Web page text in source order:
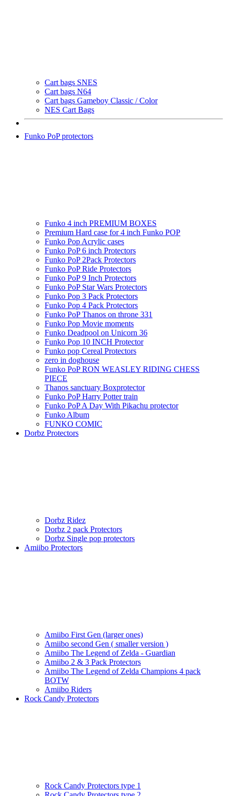
Cart bags SNES
Cart bags N64
Cart bags Gameboy Classic / Color
NES Cart Bags
Funko PoP protectors
Funko 4 inch PREMIUM BOXES
Premium Hard case for 4 inch Funko POP
Funko Pop Acrylic cases
Funko PoP 6 inch Protectors
Funko PoP 2Pack Protectors
Funko PoP Ride Protectors
Funko PoP 9 Inch Protectors
Funko PoP Star Wars Protectors
Funko Pop 3 Pack Protectors
Funko Pop 4 Pack Protectors
Funko PoP Thanos on throne 331
Funko Pop Movie moments
Funko Deadpool on Unicorn 36
Funko Pop 10 INCH Protector
Funko pop Cereal Protectors
zero in doghouse
Funko PoP RON WEASLEY RIDING CHESS
PIECE
Thanos sanctuary Boxprotector
Funko PoP Harry Potter train
Funko PoP A Day With Pikachu protector
Funko Album
FUNKO COMIC
Dorbz Protectors
Dorbz Ridez
Dorbz 2 pack Protectors
Dorbz Single pop protectors
Amiibo Protectors
Amiibo First Gen (larger ones)
Amiibo second Gen ( smaller version )
Amiibo The Legend of Zelda - Guardian
Amiibo 2 & 3 Pack Protectors
Amiibo The Legend of Zelda Champions 4 pack
BOTW
Amiibo Riders
Rock Candy Protectors
Rock Candy Protectors type 1